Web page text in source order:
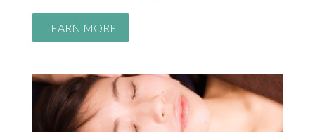
LEARN MORE